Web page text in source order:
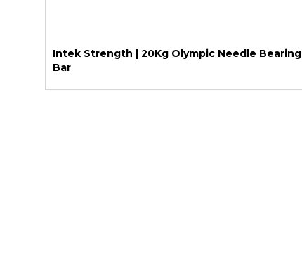
Intek Strength | 20Kg Olympic Needle Bearing
Bar